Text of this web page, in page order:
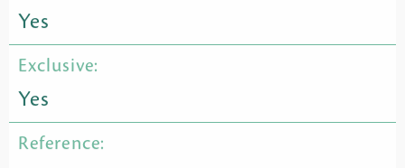
Yes
Exclusive:
Yes
Reference: